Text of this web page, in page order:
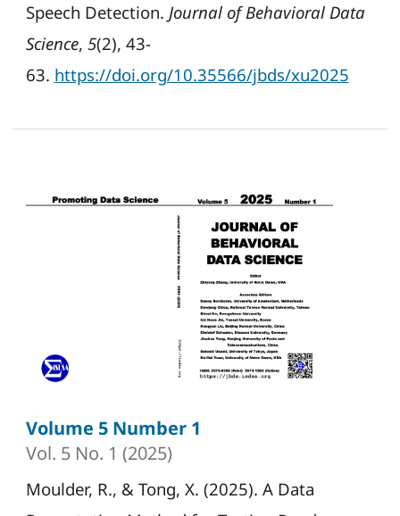
Speech Detection. Journal of Behavioral Data
Science, 5(2), 43-
63. https://doi.org/10.35566/jbds/xu2025
Volume 5 Number 1
Vol. 5 No. 1 (2025)
Moulder, R., & Tong, X. (2025). A Data